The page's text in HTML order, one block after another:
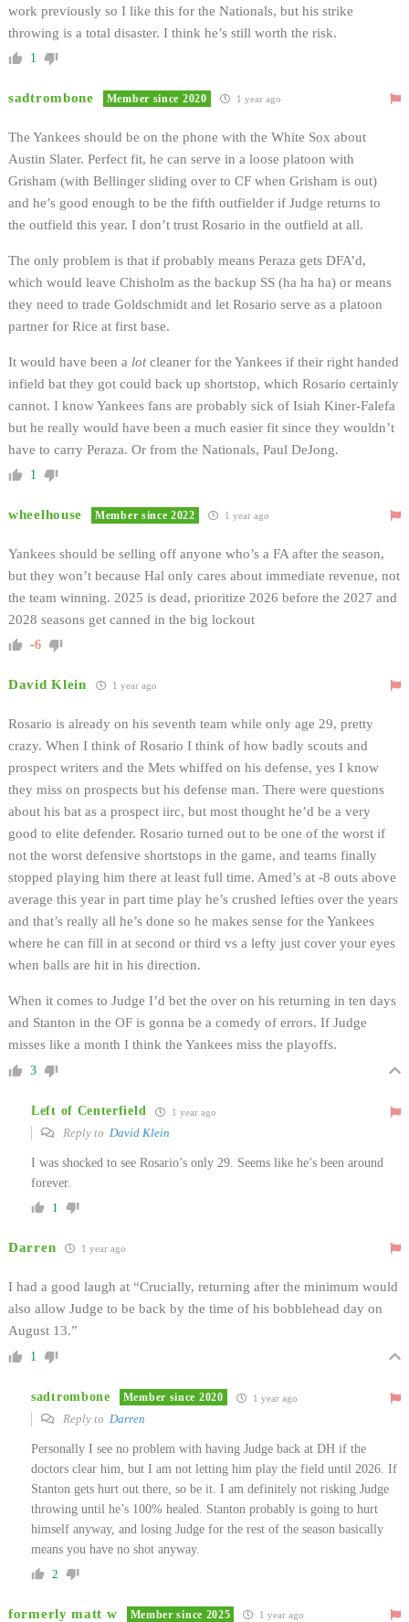
work previously so I like this for the Nationals, but his strike
throwing is a total disaster. I think he’s still worth the risk.
1
sadtrombone Member since 2020 1 year ago
The Yankees should be on the phone with the White Sox about
Austin Slater. Perfect fit, he can serve in a loose platoon with
Grisham (with Bellinger sliding over to CF when Grisham is out)
and he’s good enough to be the fifth outfielder if Judge returns to
the outfield this year. I don’t trust Rosario in the outfield at all.
The only problem is that if probably means Peraza gets DFA’d,
which would leave Chisholm as the backup SS (ha ha ha) or means
they need to trade Goldschmidt and let Rosario serve as a platoon
partner for Rice at first base.
It would have been a lotcleaner for the Yankees if their right handed
infield bat they got could back up shortstop, which Rosario certainly
cannot. I know Yankees fans are probably sick of Isiah Kiner-Falefa
but he really would have been a much easier fit since they wouldn’t
have to carry Peraza. Or from the Nationals, Paul DeJong.
1
wheelhouse Member since 2022 1 year ago
Yankees should be selling off anyone who’s a FA after the season,
but they won’t because Hal only cares about immediate revenue, not
the team winning. 2025 is dead, prioritize 2026 before the 2027 and
2028 seasons get canned in the big lockout
-6
David Klein 1 year ago
Rosario is already on his seventh team while only age 29, pretty
crazy. When I think of Rosario I think of how badly scouts and
prospect writers and the Mets whiffed on his defense, yes I know
they miss on prospects but his defense man. There were questions
about his bat as a prospect iirc, but most thought he’d be a very
good to elite defender. Rosario turned out to be one of the worst if
not the worst defensive shortstops in the game, and teams finally
stopped playing him there at least full time. Amed’s at -8 outs above
average this year in part time play he’s crushed lefties over the years
and that’s really all he’s done so he makes sense for the Yankees
where he can fill in at second or third vs a lefty just cover your eyes
when balls are hit in his direction.
When it comes to Judge I’d bet the over on his returning in ten days
and Stanton in the OF is gonna be a comedy of errors. If Judge
misses like a month I think the Yankees miss the playoffs.
3
Left of Centerfield 1 year ago
Reply to David Klein
I was shocked to see Rosario’s only 29. Seems like he’s been around
forever.
1
Darren 1 year ago
I had a good laugh at “Crucially, returning after the minimum would
also allow Judge to be back by the time of his bobblehead day on
August 13.”
1
sadtrombone Member since 2020 1 year ago
Reply to Darren
Personally I see no problem with having Judge back at DH if the
doctors clear him, but I am not letting him play the field until 2026. If
Stanton gets hurt out there, so be it. I am definitely not risking Judge
throwing until he’s 100% healed. Stanton probably is going to hurt
himself anyway, and losing Judge for the rest of the season basically
means you have no shot anyway.
2
formerly matt w Member since 2025 1 year ago